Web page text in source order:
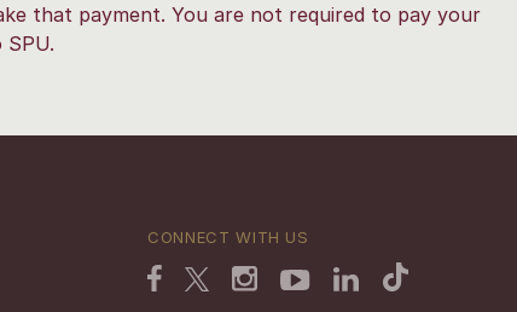
that payment. You are not required to pay your
CONNECT WITH US